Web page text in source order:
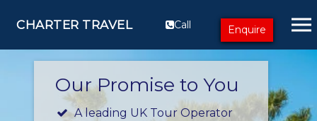
CHARTER TRAVEL Call Enquire
Our Promise to You
A leading UK Tour Operator